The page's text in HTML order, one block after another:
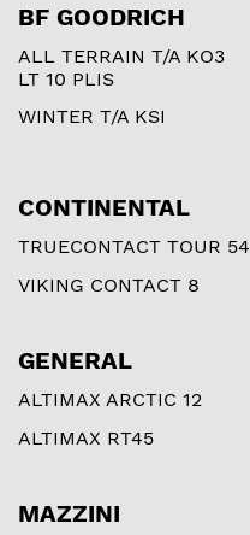
BF GOODRICH
ALL TERRAIN T/A KO3
LT 10 PLIS
WINTER T/A KSI
CONTINENTAL
TRUECONTACT TOUR 54
VIKING CONTACT 8
GENERAL
ALTIMAX ARCTIC 12
ALTIMAX RT45
MAZZINI